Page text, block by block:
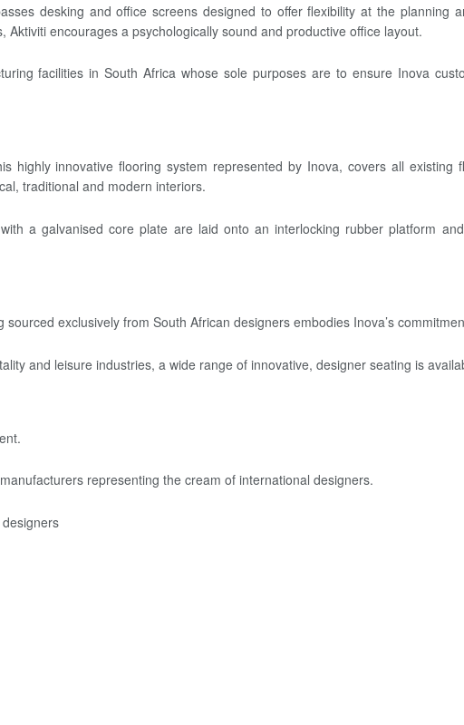
desking and office screens designed to offer flexibility at the planning
Aktiviti encourages a psychologically sound and productive office layout.
facilities in South Africa whose sole purposes are to ensure Inova
highly innovative flooring system represented by Inova, covers all
traditional and modern interiors.
a galvanised core plate are laid onto an interlocking rubber platform
sourced exclusively from South African designers embodies Inova’s
and leisure industries, a wide range of innovative, designer seating is
representing the cream of international designers.